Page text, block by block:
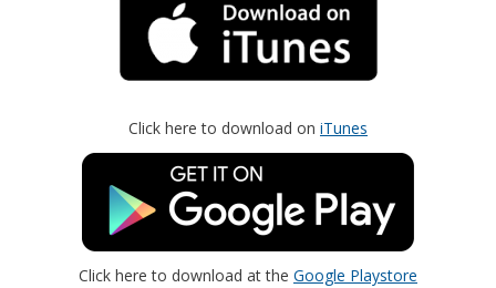
Click here to download on iTunes
Click here to download at the Google Playstore